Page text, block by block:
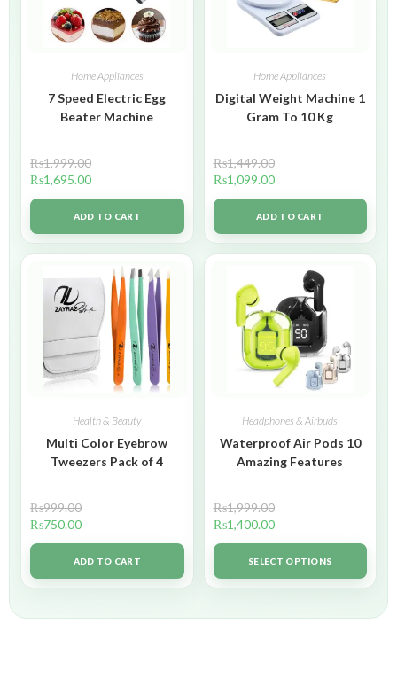
Home Appliances
7 Speed Electric Egg
Beater Machine
₨1,999.00
₨1,695.00
ADD TO CART
Home Appliances
Digital Weight Machine 1
Gram To 10 Kg
₨1,449.00
₨1,099.00
ADD TO CART
Health & Beauty
Multi Color Eyebrow
Tweezers Pack of 4
₨999.00
₨750.00
ADD TO CART
Headphones & Airbuds
Waterproof Air Pods 10
Amazing Features
₨1,999.00
₨1,400.00
SELECT OPTIONS